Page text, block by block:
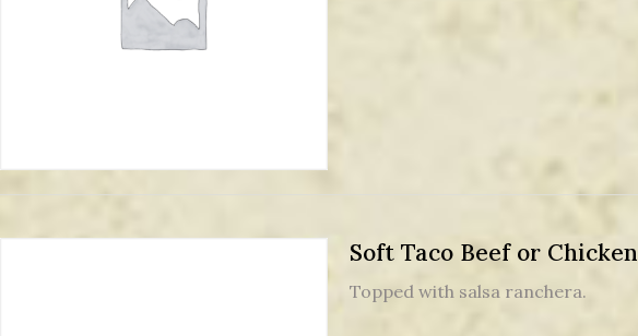
Soft Taco Beef or Chicken
Topped with salsa ranchera.